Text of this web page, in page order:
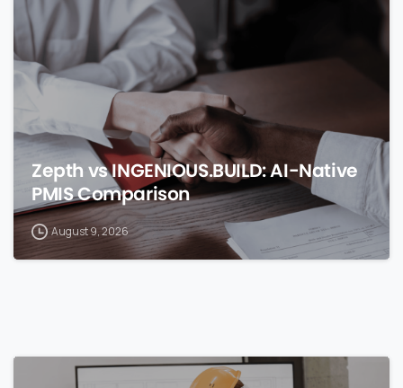
Zepth vs INGENIOUS.BUILD: AI-Native
PMIS Comparison
August 9, 2026